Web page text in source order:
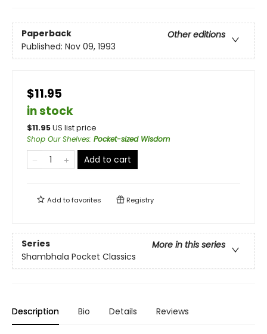
Paperback
Other editions
Published: Nov 09, 1993
$11.95
in stock
$11.95US list price
Shop Our Shelves: Pocket-sized Wisdom
Add to cart
Add tofavorites Registry
Series
More in this series
Shambhala Pocket Classics
Description Bio Details Reviews